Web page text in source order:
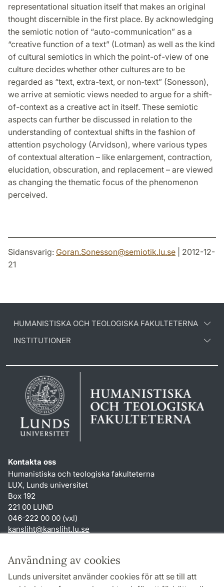
Användning av cookies
Lunds universitet använder cookies för att se till att
representational situation itself that makes an original
thought discernible in the first place. By acknowledging
the semiotic notion of “auto-communication” as a
“creative function of a text” (Lotman) as well as the kind
of cultural semiotics in which the point-of-view of one
culture decides whether other cultures are to be
regarded as “text, extra-text, or non-text” (Sonesson),
we arrive at semiotic views needed to argue for a shift-
of-context as a creative act in itself. These semiotic
aspects can further be discussed in relation to the
understanding of contextual shifts in the fashion of
attention psychology (Arvidson), where various types
of contextual alteration – like enlargement, contraction,
elucidation, obscuration, and replacement – are viewed
as changing the thematic focus of the phenomenon
perceived.
Sidansvarig: Goran.Sonesson@semiotik.lu.se | 2012-12-
21
HUMANISTISKA OCH TEOLOGISKA FAKULTETERNA
INSTITUTIONER
Kontakta oss
Humanistiska och teologiska fakulteterna
LUX, Lunds universitet
Box 192
221 00 LUND
046-222 00 00 (vxl)
kansliht@kansliht.lu.se
Genvägar
Om webbplatsen och cookies
Behandling av personuppgifter